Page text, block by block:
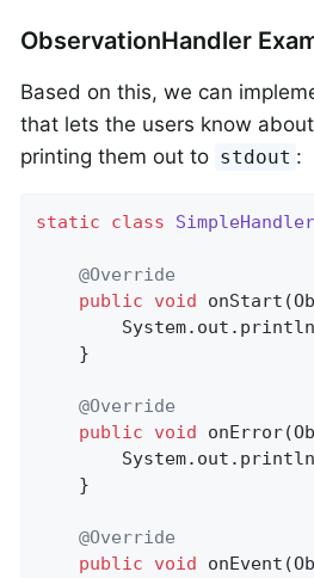
ObservationHandler
Based on this, we can
that lets the users know
printing them out to stdout :
static class SimpleHandler
@Override
public
void onStart
    }
@Override
public
void onError
    }
@Override
public
void onEvent